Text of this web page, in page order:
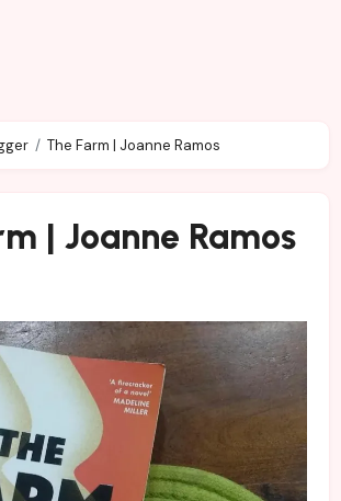
The Farm | Joanne Ramos
| Joanne Ramos